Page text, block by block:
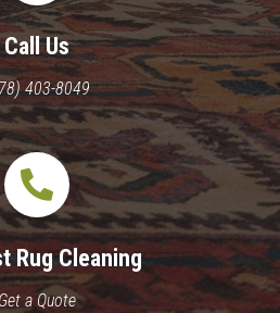
Call Us
403-8049
Rug Cleaning
Get a Quote